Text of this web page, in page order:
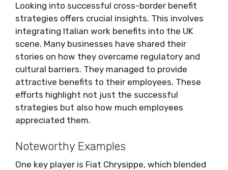
Looking into successful cross-border benefit
strategies offers crucial insights. This involves
integrating Italian work benefits into the UK
scene. Many businesses have shared their
stories on how they overcame regulatory and
cultural barriers. They managed to provide
attractive benefits to their employees. These
efforts highlight not just the successful
strategies but also how much employees
appreciated them.
Noteworthy Examples
One key player is Fiat Chrysippe, which blended